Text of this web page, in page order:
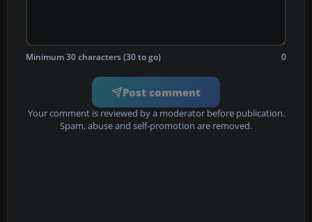
Minimum 30 characters (30 to go) 0
Post comment
Your comment is reviewed by a moderator before publication.
Spam, abuse and self-promotion are removed.